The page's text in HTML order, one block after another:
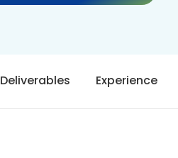
Deliverables Experience